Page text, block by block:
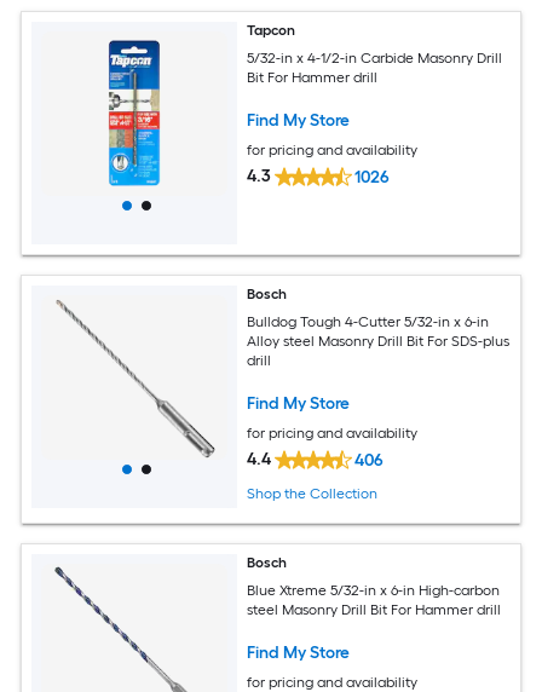
Tapcon
5/32-in x 4-1/2-in Carbide Masonry Drill
Bit For Hammer drill
Find My Store
for pricing and availability
4.3 1026
Bosch
Bulldog Tough 4-Cutter 5/32-in x 6-in
Alloy steel Masonry Drill Bit For SDS-plus
drill
Find My Store
for pricing and availability
4.4 406
Shop the Collection
Bosch
Blue Xtreme 5/32-in x 6-in High-carbon
steel Masonry Drill Bit For Hammer drill
Find My Store
for pricing and availability